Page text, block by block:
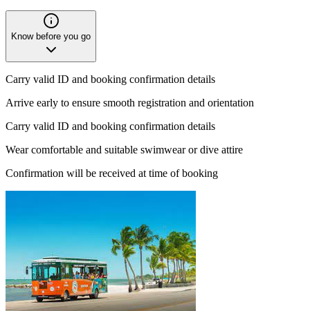
Know before you go
Carry valid ID and booking confirmation details
Arrive early to ensure smooth registration and orientation
Carry valid ID and booking confirmation details
Wear comfortable and suitable swimwear or dive attire
Confirmation will be received at time of booking